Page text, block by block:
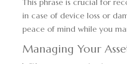
This phrase is crucial for
in case of device loss or
peace of mind while you
Managing Your